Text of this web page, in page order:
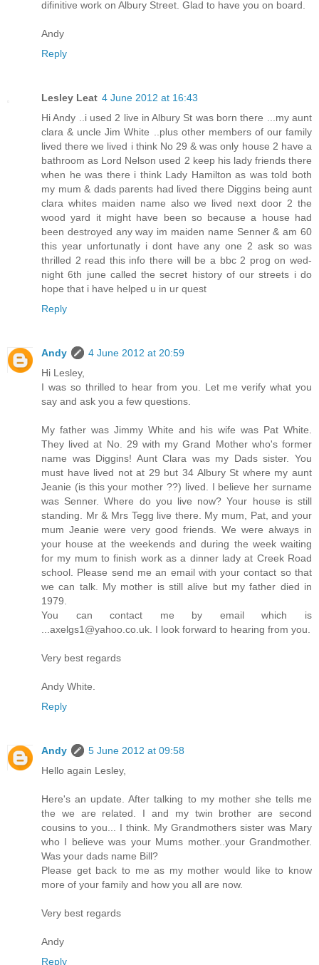
difinitive work on Albury Street. Glad to have you on board.
Andy
Reply
Lesley Leat 4 June 2012 at 16:43
Hi Andy ..i used 2 live in Albury St was born there ...my aunt
clara & uncle Jim White ..plus other members of our family
lived there we lived i think No 29 & was only house 2 have a
bathroom as Lord Nelson used 2 keep his lady friends there
when he was there i think Lady Hamilton as was told both
my mum & dads parents had lived there Diggins being aunt
clara whites maiden name also we lived next door 2 the
wood yard it might have been so because a house had
been destroyed any way im maiden name Senner & am 60
this year unfortunatly i dont have any one 2 ask so was
thrilled 2 read this info there will be a bbc 2 prog on wed-
night 6th june called the secret history of our streets i do
hope that i have helped u in ur quest
Reply
Andy
4 June 2012 at 20:59
Hi Lesley,
I was so thrilled to hear from you. Let me verify what you
say and ask you a few questions.
My father was Jimmy White and his wife was Pat White.
They lived at No. 29 with my Grand Mother who's former
name was Diggins! Aunt Clara was my Dads sister. You
must have lived not at 29 but 34 Albury St where my aunt
Jeanie (is this your mother ??) lived. I believe her surname
was Senner. Where do you live now? Your house is still
standing. Mr & Mrs Tegg live there. My mum, Pat, and your
mum Jeanie were very good friends. We were always in
your house at the weekends and during the week waiting
for my mum to finish work as a dinner lady at Creek Road
school. Please send me an email with your contact so that
we can talk. My mother is still alive but my father died in
1979.
You can contact me by email which is
...axelgs1@yahoo.co.uk. I look forward to hearing from you.
Very best regards
Andy White.
Reply
Andy
5 June 2012 at 09:58
Hello again Lesley,
Here's an update. After talking to my mother she tells me
the we are related. I and my twin brother are second
cousins to you... I think. My Grandmothers sister was Mary
who I believe was your Mums mother..your Grandmother.
Was your dads name Bill?
Please get back to me as my mother would like to know
more of your family and how you all are now.
Very best regards
Andy
Reply